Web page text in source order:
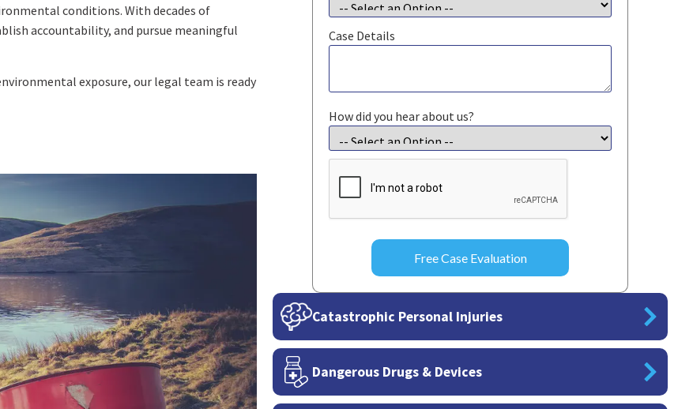
conditions. With decades of
accountability, and pursue meaningful
exposure, our legal team is ready
Case Details
How did you hear about us?
CAPTCHA
Catastrophic Personal Injuries
Dangerous Drugs & Devices